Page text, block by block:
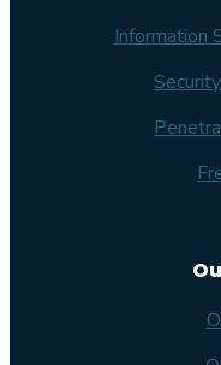
Information